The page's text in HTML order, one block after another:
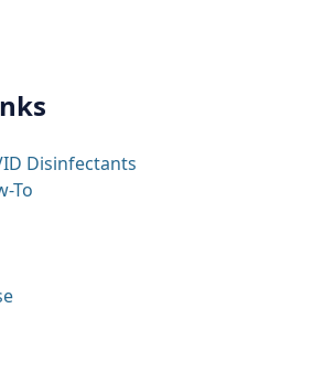
Disinfectants
To